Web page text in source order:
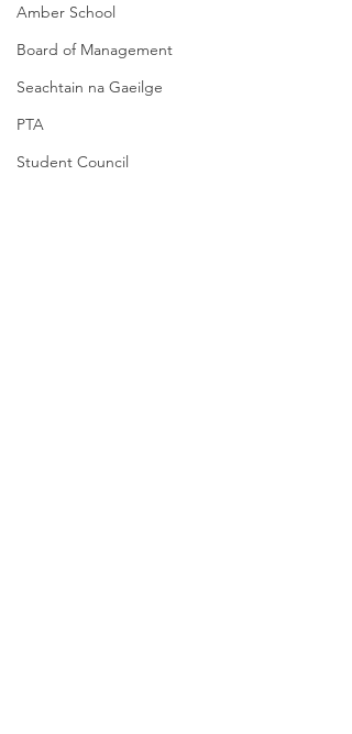
Amber School
Board of Management
Seachtain na Gaeilge
PTA
Student Council